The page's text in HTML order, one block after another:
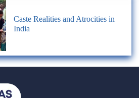
Caste Realities and Atrocities in
India